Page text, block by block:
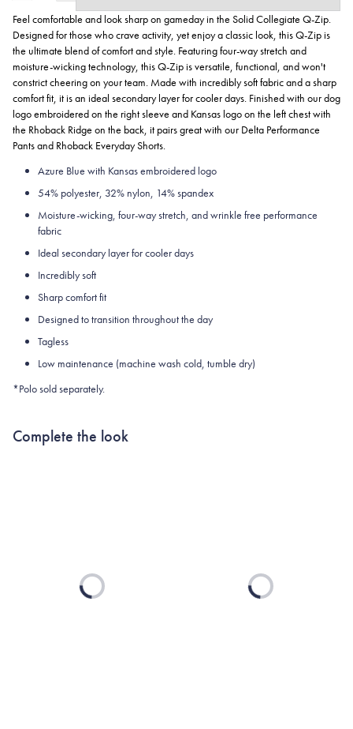
Feel comfortable and look sharp on gameday in the Solid Collegiate Q-Zip.
Designed for those who crave activity, yet enjoy a classic look, this Q-Zip is
the ultimate blend of comfort and style. Featuring four-way stretch and
moisture-wicking technology, this Q-Zip is versatile, functional, and won't
constrict cheering on your team. Made with incredibly soft fabric and a sharp
comfort fit, it is an ideal secondary layer for cooler days. Finished with our dog
logo embroidered on the right sleeve and Kansas logo on the left chest with
the Rhoback Ridge on the back, it pairs great with our Delta Performance
Pants and Rhoback Everyday Shorts.
Azure Blue with Kansas embroidered logo
54% polyester, 32% nylon, 14% spandex
Moisture-wicking, four-way stretch, and wrinkle free performance
fabric
Ideal secondary layer for cooler days
Incredibly soft
Sharp comfort fit
Designed to transition throughout the day
Tagless
Low maintenance (machine wash cold, tumble dry)
*Polo sold separately.
Complete the look
Loading... Loading...